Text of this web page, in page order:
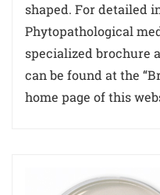
shaped. For detailed
Phytopathological
specialized brochure
can be found at the
home page of this